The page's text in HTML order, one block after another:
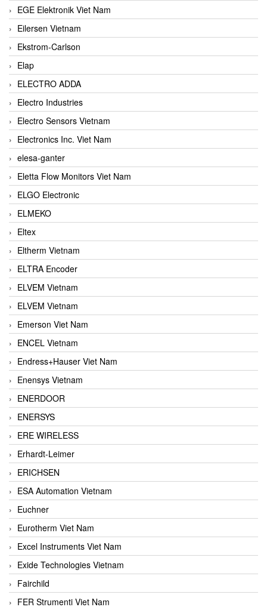
EGE Elektronik Viet Nam
Eilersen Vietnam
Ekstrom-Carlson
Elap
ELECTRO ADDA
Electro Industries
Electro Sensors Vietnam
Electronics Inc. Viet Nam
elesa-ganter
Eletta Flow Monitors Viet Nam
ELGO Electronic
ELMEKO
Eltex
Eltherm Vietnam
ELTRA Encoder
ELVEM Vietnam
ELVEM Vietnam
Emerson Viet Nam
ENCEL Vietnam
Endress+Hauser Viet Nam
Enensys Vietnam
ENERDOOR
ENERSYS
ERE WIRELESS
Erhardt-Leimer
ERICHSEN
ESA Automation Vietnam
Euchner
Eurotherm Viet Nam
Excel Instruments Viet Nam
Exide Technologies Vietnam
Fairchild
FER Strumenti Viet Nam